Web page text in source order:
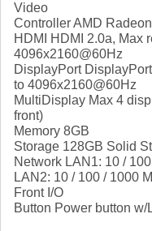
Video
Controller AMD
HDMI HDMI 2.0a, Max
4096x2160@60Hz
DisplayPort
to 4096x2160@60Hz
MultiDisplay Max 4
front)
Memory 8GB
Storage 128GB Solid
Network LAN1: 10 /
LAN2: 10 / 100 / 1000
Front I/O
Button Power button w/